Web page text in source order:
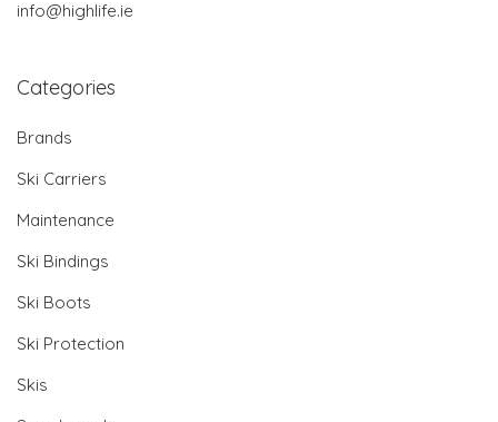
info@highlife.ie
Categories
Brands
Ski Carriers
Maintenance
Ski Bindings
Ski Boots
Ski Protection
Skis